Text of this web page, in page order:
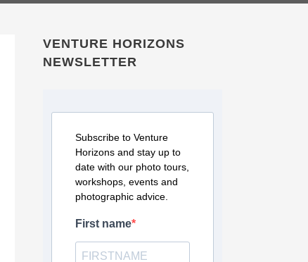
VENTURE HORIZONS
NEWSLETTER
Subscribe to Venture
Horizons and stay up to
date with our photo tours,
workshops, events and
photographic advice.
First name